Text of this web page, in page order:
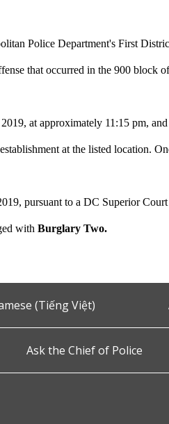
Police Department's First
that occurred in the 900 block
at approximately 11:15 pm,
at the listed location.
pursuant to a DC Superior
withBurglary Two.
(Tiếng Việt)
Ask the Chief of Police